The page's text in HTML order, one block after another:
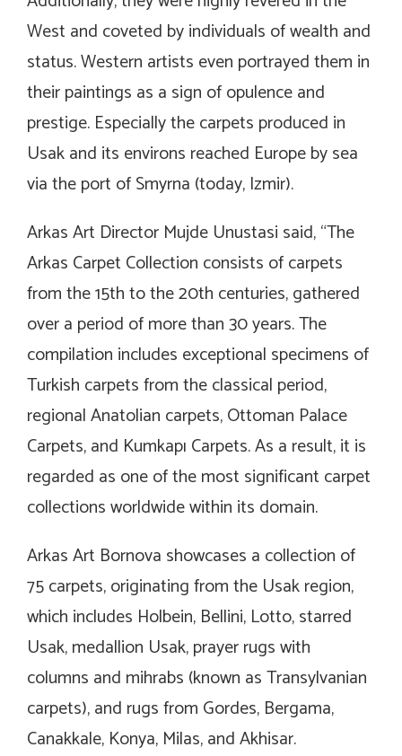
West and coveted by individuals of wealth and
status. Western artists even portrayed them in
their paintings as a sign of opulence and
prestige. Especially the carpets produced in
Usak and its environs reached Europe by sea
via the port of Smyrna (today, Izmir).
Arkas Art Director Mujde Unustasi said, “The
Arkas Carpet Collection consists of carpets
from the 15th to the 20th centuries, gathered
over a period of more than 30 years. The
compilation includes exceptional specimens of
Turkish carpets from the classical period,
regional Anatolian carpets, Ottoman Palace
Carpets, and Kumkapı Carpets. As a result, it is
regarded as one of the most significant carpet
collections worldwide within its domain.
Arkas Art Bornova showcases a collection of
75 carpets, originating from the Usak region,
which includes Holbein, Bellini, Lotto, starred
Usak, medallion Usak, prayer rugs with
columns and mihrabs (known as Transylvanian
carpets), and rugs from Gordes, Bergama,
Canakkale, Konya, Milas, and Akhisar.